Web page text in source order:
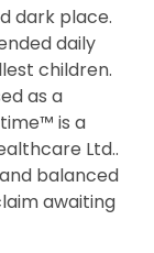
dark place.
daily
children.
as a
is a
Ltd..
balanced
awaiting